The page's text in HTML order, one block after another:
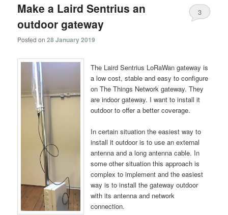
Make a Laird Sentrius an
outdoor gateway
Posted on28 January 2019
3
The Laird Sentrius LoRaWan gateway is
a low cost, stable and easy to configure
on The Things Network gateway. They
are indoor gateway. I want to install it
outdoor to offer a better coverage.
In certain situation the easiest way to
install it outdoor is to use an external
antenna and a long antenna cable. In
some other situation this approach is
complex to implement and the easiest
way is to install the gateway outdoor
with its antenna and network
connection.